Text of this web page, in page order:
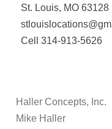
St. Louis, MO 63128
Cell 314-913-5626
Haller Concepts, Inc.
Mike Haller